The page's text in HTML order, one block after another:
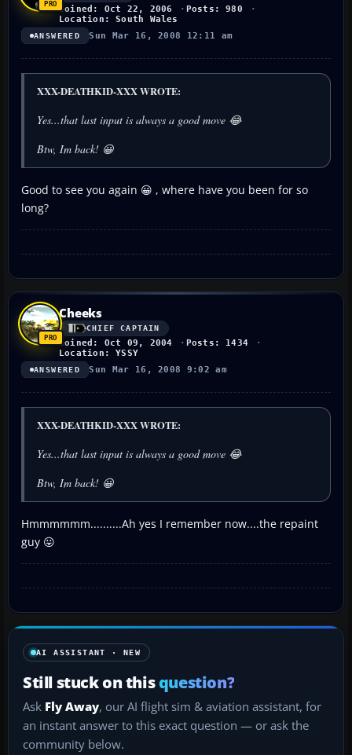
Joined: Oct 22, 2006
Posts: 980
Location: South Wales
ANSWERED Sun Mar 16, 2008 12:11 am
XXX-DEATHKID-XXX WROTE:
Yes...that last input is always a good move 😂
Btw, Im back! 😀
Good to see you again 😀 , where have you been for so
long?
Cheeks
CHIEF CAPTAIN
Joined: Oct 09, 2004
Posts: 1434
Location: YSSY
ANSWERED Sun Mar 16, 2008 9:02 am
XXX-DEATHKID-XXX WROTE:
Yes...that last input is always a good move 😂
Btw, Im back! 😀
Hmmmmmm..........Ah yes I remember now....the repaint
guy 😛
AI ASSISTANT · NEW
Still stuck on thisquestion?
Ask Fly Away, our AI flight sim & aviation assistant, for
an instant answer to this exact question — or ask the
community below.